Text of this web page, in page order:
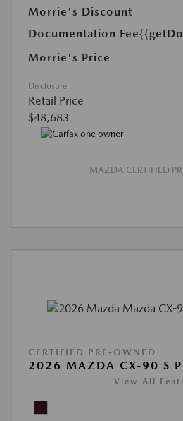
Morrie's Discount
Documentation Fee
Morrie's Price
Disclosure
Retail Price
$48,683
MAZDA CERTIFIED
CERTIFIED PRE-OWNED
2026 MAZDA CX-90 S
View All